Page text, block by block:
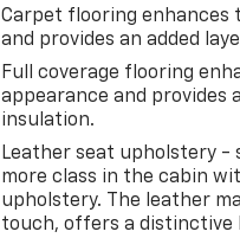
Carpet flooring enhances
and provides an added
Full coverage flooring
appearance and provides
insulation.
Leather seat upholstery -
more class in the cabin
upholstery. The leather
touch, offers a distinctive